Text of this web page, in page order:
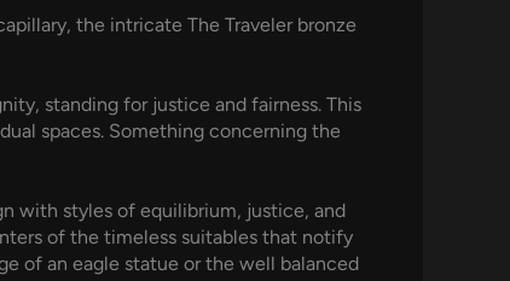
the intricate The Traveler bronze
standing for justice and fairness. This
spaces. Something concerning the
with styles of equilibrium, justice, and
of the timeless suitables that notify
of an eagle statue or the well balanced